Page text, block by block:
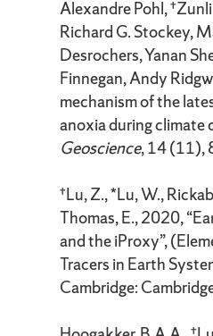
Alexandre Pohl,
Richard G. Stockey,
Desrochers, Yanan
Finnegan, Andy
mechanism of the
anoxia during climate
Geoscience, 14 (11),
†Lu, Z., *Lu, W.,
Thomas, E., 2020,
and the iProxy”,
Tracers in Earth
Cambridge: